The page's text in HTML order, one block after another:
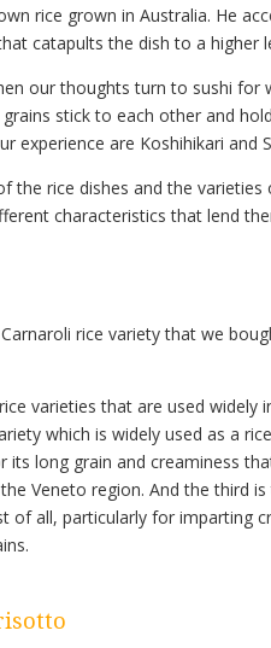
rice grown in Australia. He
catapults the dish to a higher
our thoughts turn to sushi for
stick to each other and
experience are Koshihikari and
the rice dishes and the
characteristics that lend
rice variety that we
varieties that are used widely
which is widely used as a
its long grain and creaminess
Veneto region. And the third
of all, particularly for imparting